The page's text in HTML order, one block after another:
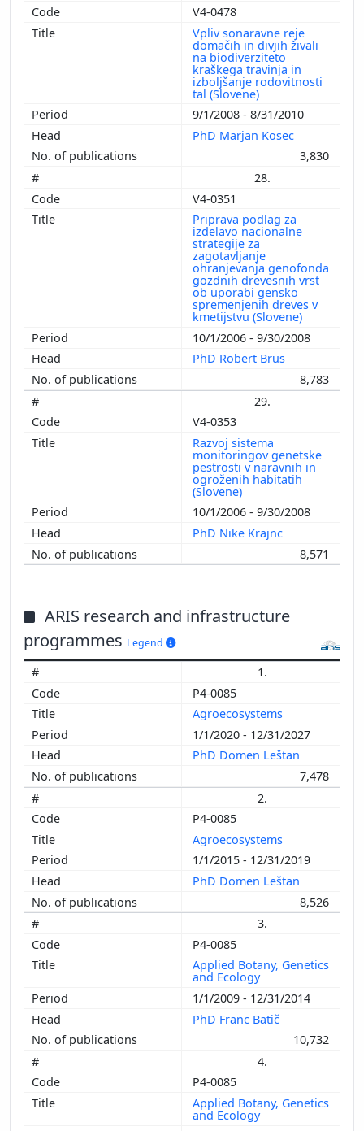
V4-0478
Vpliv sonaravne reje
domačih in divjih živali
na biodiverziteto
kraškega travinja in
izboljšanje rodovitnosti
tal (Slovene)
9/1/2008 - 8/31/2010
PhD Marjan Kosec
3,830
28.
V4-0351
Priprava podlag za
izdelavo nacionalne
strategije za
zagotavljanje
ohranjevanja genofonda
gozdnih drevesnih vrst
ob uporabi gensko
spremenjenih dreves v
kmetijstvu (Slovene)
10/1/2006 - 9/30/2008
PhD Robert Brus
8,783
29.
V4-0353
Razvoj sistema
monitoringov genetske
pestrosti v naravnih in
ogroženih habitatih
(Slovene)
10/1/2006 - 9/30/2008
PhD Nike Krajnc
8,571
ARIS research and infrastructure
programmes Legend
1.
P4-0085
Agroecosystems
1/1/2020 - 12/31/2027
PhD Domen Leštan
7,478
2.
P4-0085
Agroecosystems
1/1/2015 - 12/31/2019
PhD Domen Leštan
8,526
3.
P4-0085
Applied Botany, Genetics
and Ecology
1/1/2009 - 12/31/2014
PhD Franc Batič
10,732
4.
P4-0085
Applied Botany, Genetics
and Ecology